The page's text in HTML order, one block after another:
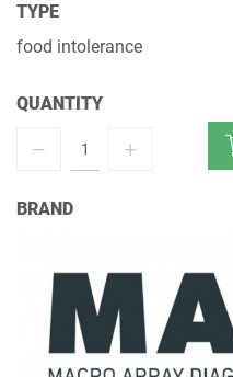
TYPE
food intolerance
QUANTITY
BRAND